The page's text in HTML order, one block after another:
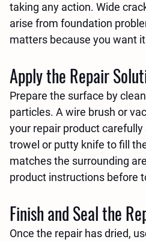
taking any action. Wide
arise from foundation
matters because you want
Apply the Repair
Prepare the surface by
particles. A wire brush or
your repair product
trowel or putty knife to fill
matches the surrounding
product instructions before
Finish and Seal the
Once the repair has dried,